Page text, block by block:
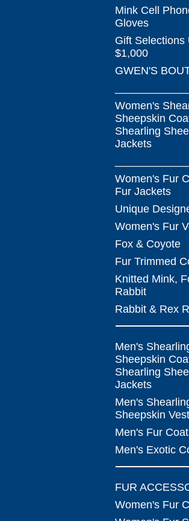
Mink Cell
Gloves
Gift Selections
$1,000
GWEN'S
Women's
Sheepskin
Shearling
Jackets
Women's Fur
Fur Jackets
Unique
Women's Fur
Fox & Coyote
Fur Trimmed
Knitted Mink,
Rabbit
Rabbit & Rex
Men's
Sheepskin
Shearling
Jackets
Men's
Sheepskin
Men's Fur
Men's Exotic
FUR
Women's Fur